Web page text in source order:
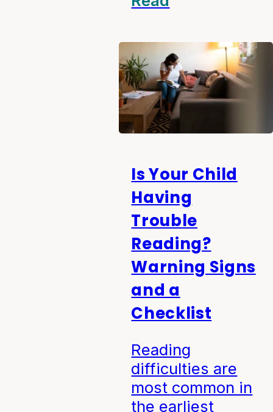
Is Your Child
Having
Trouble
Reading?
Warning Signs
and a
Checklist
Reading
difficulties are
most common in
the earliest